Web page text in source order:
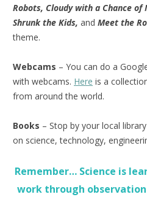
Robots, Cloudy with a Chance of
Shrunk the Kids, and Meet the
theme.
Webcams – You can do a
with webcams. Here is a
from around the world.
Books – Stop by your local
on science, technology,
Remember… Science is
work through